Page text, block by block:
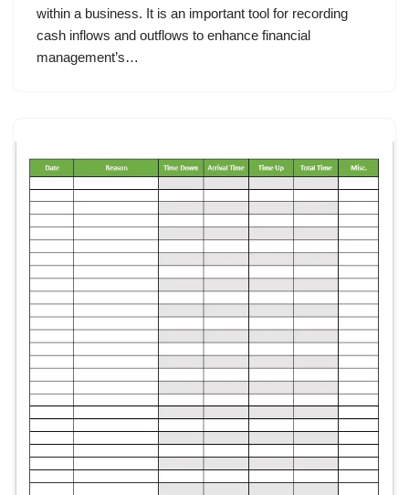
within a business. It is an important tool for recording
cash inflows and outflows to enhance financial
management’s…